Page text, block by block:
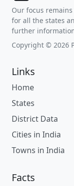
Our focus
for all the states
further
Copyright © 2026
Links
Home
States
District Data
Cities in India
Towns in India
Facts